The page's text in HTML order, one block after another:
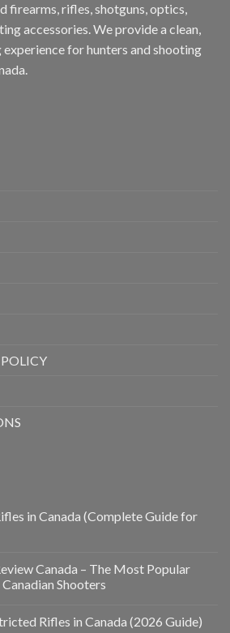
firearms, rifles, shotguns, optics,
accessories. We provide a clean,
for hunters and shooting
in Canada (Complete Guide for
Canada – The Most Popular
Shooters
Rifles in Canada (2026 Guide)